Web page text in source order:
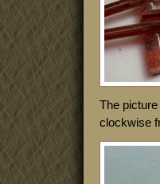
The
clockwise